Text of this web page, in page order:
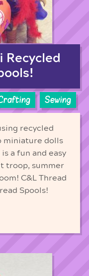
Recycled
Sewing
recycled
miniature dolls
a fun and easy
troop, summer
C&L Thread
Spools!